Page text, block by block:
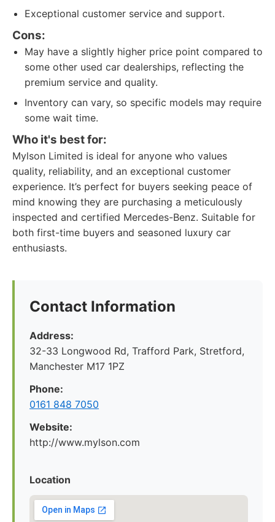
Exceptional customer service and support.
Cons:
May have a slightly higher price point compared to
some other used car dealerships, reflecting the
premium service and quality.
Inventory can vary, so specific models may require
some wait time.
Who it's best for:
Mylson Limited is ideal for anyone who values
quality, reliability, and an exceptional customer
experience. It’s perfect for buyers seeking peace of
mind knowing they are purchasing a meticulously
inspected and certified Mercedes-Benz. Suitable for
both first-time buyers and seasoned luxury car
enthusiasts.
Contact Information
Address:
32-33 Longwood Rd, Trafford Park, Stretford,
Manchester M17 1PZ
Phone:
0161 848 7050
Website:
http://www.mylson.com
Location